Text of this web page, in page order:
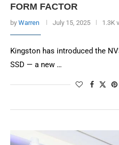
FORM FACTOR
by Warren July 15, 2025 1.3K
Kingston has introduced the
SSD — a new …